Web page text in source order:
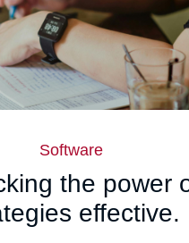
Software
the power
effective.